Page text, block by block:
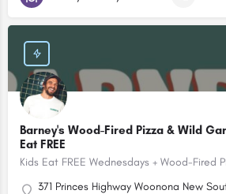
Barney's Wood-Fired Pizza & Wild
Eat FREE
371 Princes Highway Woonona New